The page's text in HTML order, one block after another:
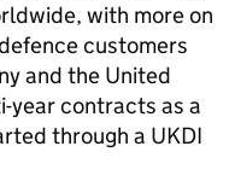
with more on
customers
and the United
year contracts as a
through a UKDI